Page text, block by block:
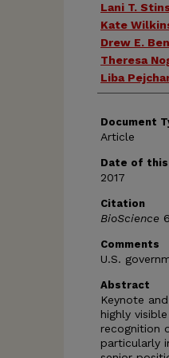
Lani T.
Kate
Drew E.
Theresa
Liba
Document
Article
Date of this
2017
Citation
BioScience
Comments
U.S.
Abstract
Keynote
highly
recognition
particularly